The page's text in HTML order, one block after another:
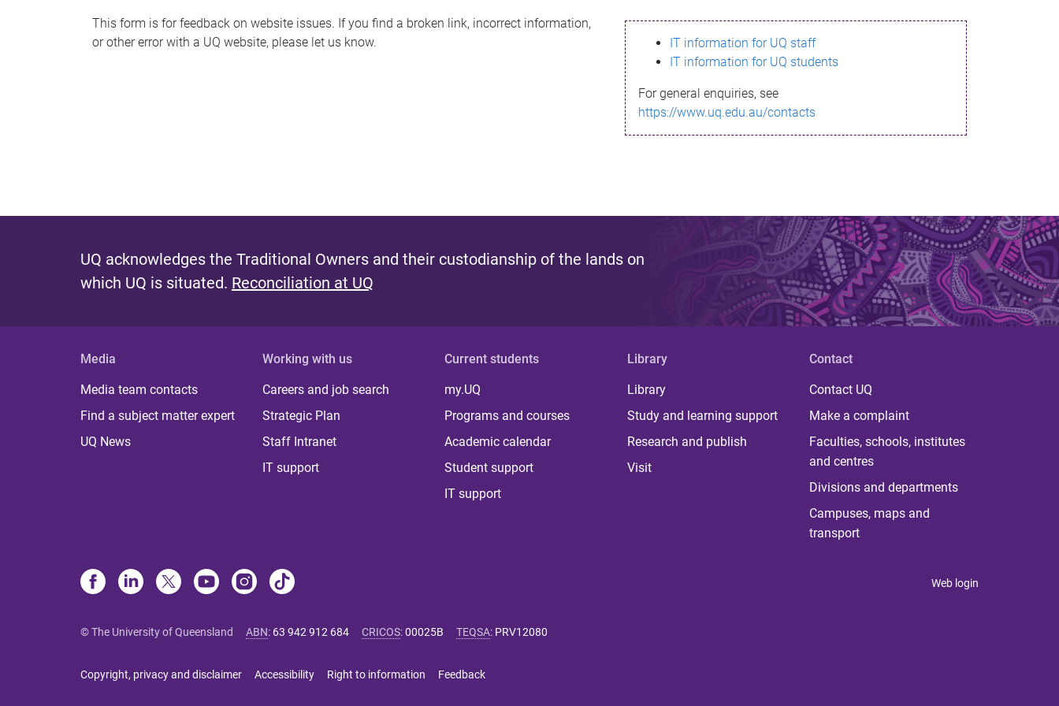
This form is for feedback on website issues. If you find a broken link, incorrect information,
or other error with a UQ website, please let us know.
IT information for UQ staff
IT information for UQ students
For general enquiries, see
https://www.uq.edu.au/contacts
UQ acknowledges the Traditional Owners and their custodianship of the lands on
which UQ is situated. Reconciliation at UQ
Media
Media team contacts
Find a subject matter expert
UQ News
Working with us
Careers and job search
Strategic Plan
Staff Intranet
IT support
Current students
my.UQ
Programs and courses
Academic calendar
Student support
IT support
Library
Library
Study and learning support
Research and publish
Visit
Contact
Contact UQ
Make a complaint
Faculties, schools, institutes
and centres
Divisions and departments
Campuses, maps and
transport
Web login
© The University of Queensland ABN: 63 942 912 684 CRICOS:00025B TEQSA: PRV12080
Copyright, privacy and disclaimer Accessibility Right to information Feedback